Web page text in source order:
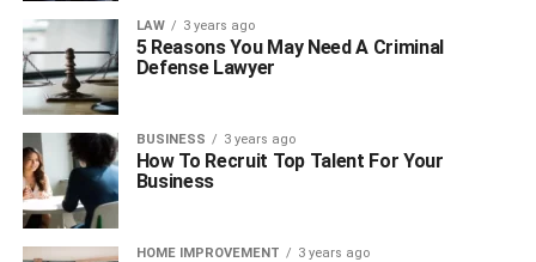
LAW 3 years ago
5 Reasons You May Need A Criminal
Defense Lawyer
BUSINESS 3 years ago
How To Recruit Top Talent For Your
Business
HOME IMPROVEMENT 3 years ago